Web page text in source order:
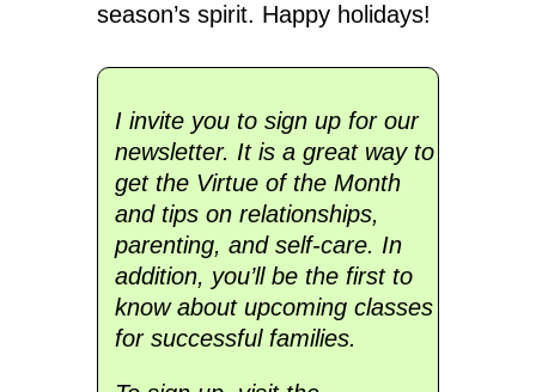
season’s spirit. Happy holidays!
I invite you to sign up for our
newsletter. It is a great way to
get the Virtue of the Month
and tips on relationships,
parenting, and self-care. In
addition, you’ll be the first to
know about upcoming classes
for successful families.